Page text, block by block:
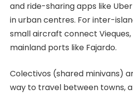
and ride-sharing apps like
in urban centres. For inter-
small aircraft connect Vieques,
mainland ports like Fajardo.
Colectivos (shared minivans)
way to travel between towns,